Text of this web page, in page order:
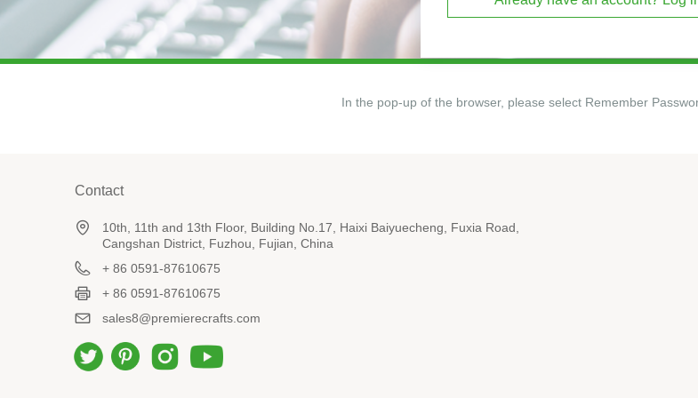
In the pop-up of the browser, please select Remember
10th, 11th and 13th Floor, Building No.17, Haixi Baiyuecheng, Fuxia Road,
Cangshan District, Fuzhou, Fujian, China
+ 86 0591-87610675
+ 86 0591-87610675
sales8@premierecrafts.com
Contact